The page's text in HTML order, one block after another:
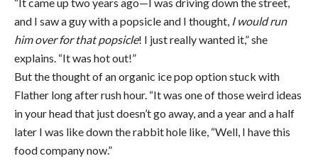
and I saw a guy with a popsicle and I thought, I would run
him over for that popsicle! I just really wanted it,” she
explains. “It was hot out!”
But the thought of an organic ice pop option stuck with
Flather long after rush hour. “It was one of those weird ideas
in your head that just doesn’t go away, and a year and a half
later I was like down the rabbit hole like, “Well, I have this
food company now.”